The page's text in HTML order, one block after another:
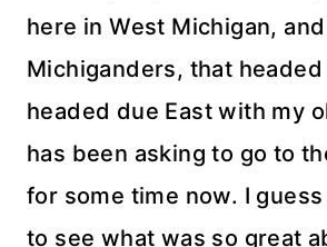
here in West Michigan,
Michiganders, that headed
headed due East with my
has been asking to go to
for some time now. I
to see what was so great